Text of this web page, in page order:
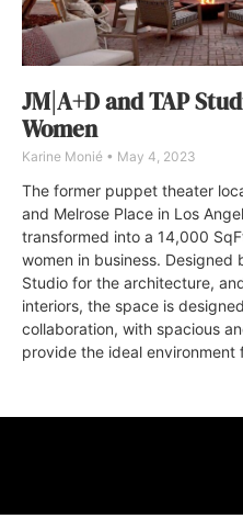
JM|A+D and TAP
Women
Karine Monié May 4, 2023
The former puppet theater
and Melrose Place in Los
transformed into a 14,000
women in business. Designed
Studio for the architecture,
interiors, the space is
collaboration, with spacious
provide the ideal environment